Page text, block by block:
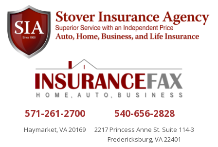
571-261-2700
Haymarket, VA 20169
540-656-2828
2217 Princess Anne St. Suite 114-3
Fredericksburg, VA 22401